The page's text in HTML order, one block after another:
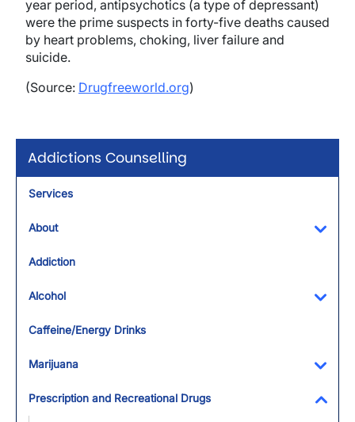
Addictions Counselling
Services
About
Addiction
Alcohol
Caffeine/Energy Drinks
Marijuana
Prescription and Recreational Drugs
year period, antipsychotics (a type of depressant)
were the prime suspects in forty-five deaths caused
by heart problems, choking, liver failure and
suicide.
(Source: Drugfreeworld.org)